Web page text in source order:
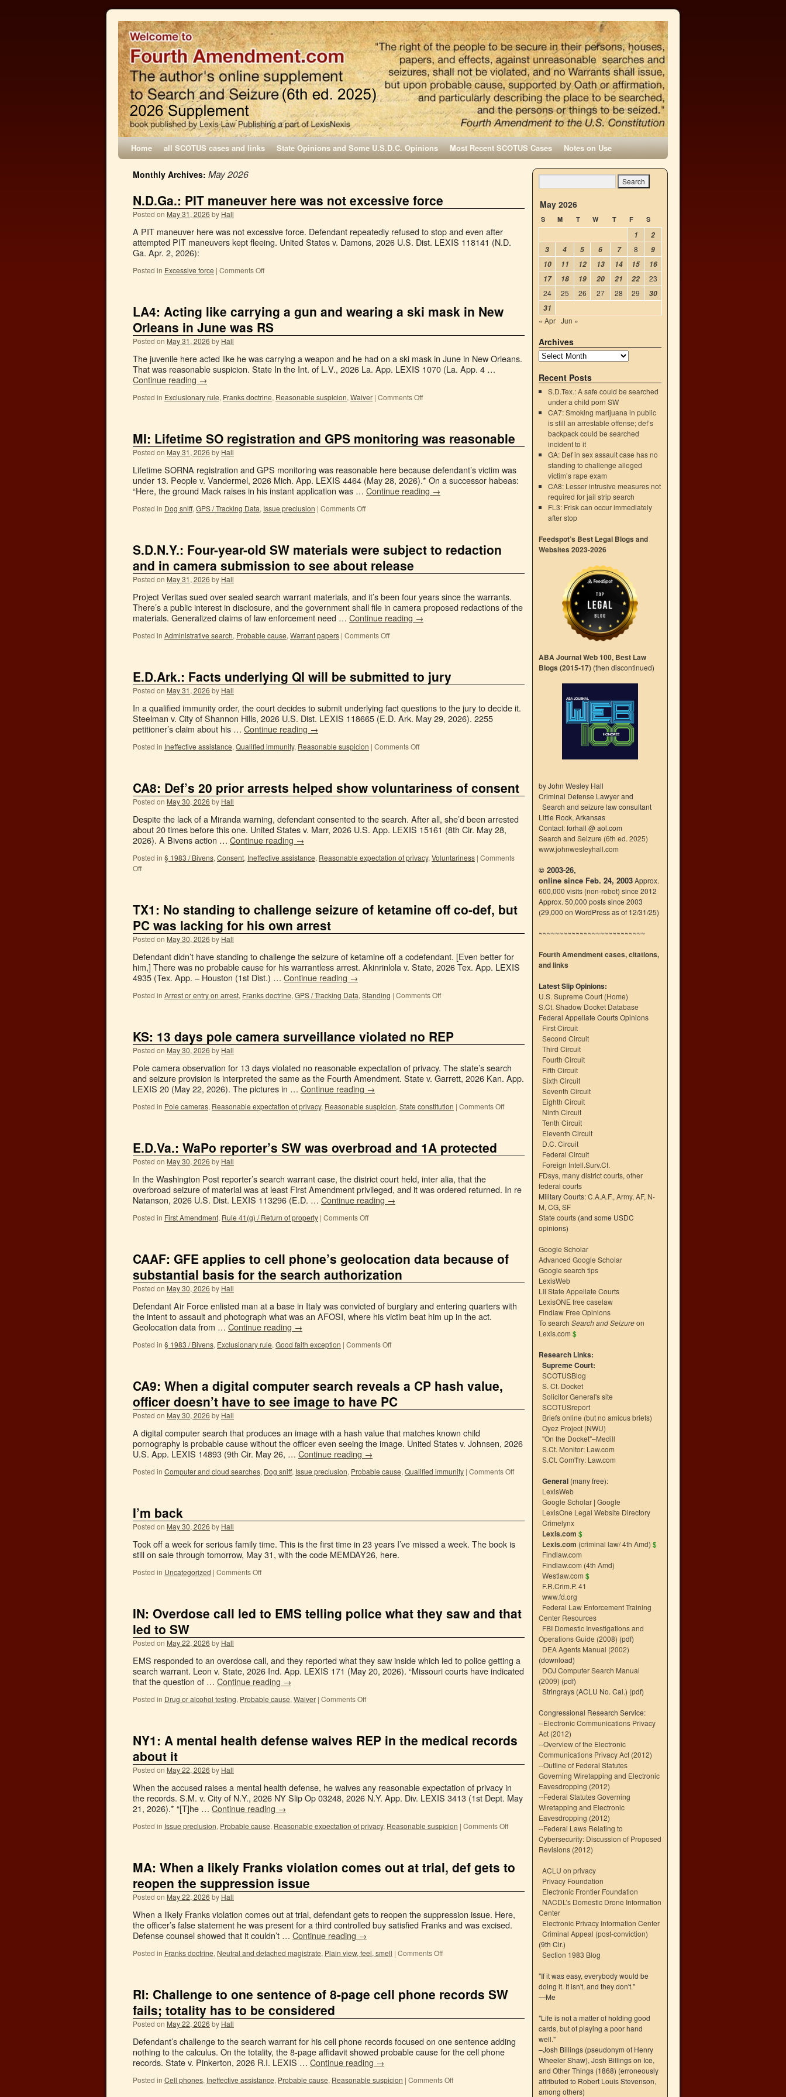
Home all SCOTUS cases and links State Opinions and Some U.S.D.C. Opinions Most Recent SCOTUS Cases Notes on Use
Monthly Archives: May 2026
N.D.Ga.: PIT maneuver here was not excessive force
Posted on May 31, 2026 by Hall
A PIT maneuver here was not excessive force. Defendant repeatedly refused to stop and even after
attempted PIT maneuvers kept fleeing. United States v. Damons, 2026 U.S. Dist. LEXIS 118141 (N.D.
Ga. Apr. 2, 2026):
Posted in Excessive force | Comments Off
LA4: Acting like carrying a gun and wearing a ski mask in New
Orleans in June was RS
Posted on May 31, 2026 by Hall
The juvenile here acted like he was carrying a weapon and he had on a ski mask in June in New Orleans.
That was reasonable suspicion. State In the Int. of L.V., 2026 La. App. LEXIS 1070 (La. App. 4 …
Continue reading →
Posted in Exclusionary rule, Franks doctrine, Reasonable suspicion, Waiver | Comments Off
MI: Lifetime SO registration and GPS monitoring was reasonable
Posted on May 31, 2026 by Hall
Lifetime SORNA registration and GPS monitoring was reasonable here because defendant’s victim was
under 13. People v. Vandermel, 2026 Mich. App. LEXIS 4464 (May 28, 2026).* On a successor habeas:
“Here, the ground Mack raises in his instant application was … Continue reading →
Posted in Dog sniff, GPS / Tracking Data, Issue preclusion | Comments Off
S.D.N.Y.: Four-year-old SW materials were subject to redaction
and in camera submission to see about release
Posted on May 31, 2026 by Hall
Project Veritas sued over sealed search warrant materials, and it’s been four years since the warrants.
There’s a public interest in disclosure, and the government shall file in camera proposed redactions of the
materials. Generalized claims of law enforcement need … Continue reading →
Posted in Administrative search, Probable cause, Warrant papers | Comments Off
E.D.Ark.: Facts underlying QI will be submitted to jury
Posted on May 31, 2026 by Hall
In a qualified immunity order, the court decides to submit underlying fact questions to the jury to decide it.
Steelman v. City of Shannon Hills, 2026 U.S. Dist. LEXIS 118665 (E.D. Ark. May 29, 2026). 2255
petitioner’s claim about his … Continue reading →
Posted in Ineffective assistance, Qualified immunity, Reasonable suspicion | Comments Off
CA8: Def’s 20 prior arrests helped show voluntariness of consent
Posted on May 30, 2026 by Hall
Despite the lack of a Miranda warning, defendant consented to the search. After all, she’d been arrested
about 20 times before this one. United States v. Marr, 2026 U.S. App. LEXIS 15161 (8th Cir. May 28,
2026). A Bivens action … Continue reading →
Posted in § 1983 / Bivens, Consent, Ineffective assistance, Reasonable expectation of privacy, Voluntariness | Comments
Off
TX1: No standing to challenge seizure of ketamine off co-def, but
PC was lacking for his own arrest
Posted on May 30, 2026 by Hall
Defendant didn’t have standing to challenge the seizure of ketamine off a codefendant. [Even better for
him,] There was no probable cause for his warrantless arrest. Akinrinlola v. State, 2026 Tex. App. LEXIS
4935 (Tex. App. – Houston (1st Dist.) … Continue reading →
Posted in Arrest or entry on arrest, Franks doctrine, GPS / Tracking Data, Standing | Comments Off
KS: 13 days pole camera surveillance violated no REP
Posted on May 30, 2026 by Hall
Pole camera observation for 13 days violated no reasonable expectation of privacy. The state’s search
and seizure provision is interpreted the same as the Fourth Amendment. State v. Garrett, 2026 Kan. App.
LEXIS 20 (May 22, 2026). The pictures in … Continue reading →
Posted in Pole cameras, Reasonable expectation of privacy, Reasonable suspicion, State constitution | Comments Off
E.D.Va.: WaPo reporter’s SW was overbroad and 1A protected
Posted on May 30, 2026 by Hall
In the Washington Post reporter’s search warrant case, the district court held, inter alia, that the
overbroad seizure of material was at least First Amendment privileged, and it was ordered returned. In re
Natanson, 2026 U.S. Dist. LEXIS 113296 (E.D. … Continue reading →
Posted in First Amendment, Rule 41(g) / Return of property | Comments Off
CAAF: GFE applies to cell phone’s geolocation data because of
substantial basis for the search authorization
Posted on May 30, 2026 by Hall
Defendant Air Force enlisted man at a base in Italy was convicted of burglary and entering quarters with
the intent to assault and photograph what was an AFOSI, where his victim beat him up in the act.
Geolocation data from … Continue reading →
Posted in § 1983 / Bivens, Exclusionary rule, Good faith exception | Comments Off
CA9: When a digital computer search reveals a CP hash value,
officer doesn’t have to see image to have PC
Posted on May 30, 2026 by Hall
A digital computer search that produces an image with a hash value that matches known child
pornography is probable cause without the officer even seeing the image. United States v. Johnsen, 2026
U.S. App. LEXIS 14893 (9th Cir. May 26, … Continue reading →
Posted in Computer and cloud searches, Dog sniff, Issue preclusion, Probable cause, Qualified immunity | Comments Off
I’m back
Posted on May 30, 2026 by Hall
Took off a week for serious family time. This is the first time in 23 years I’ve missed a week. The book is
still on sale through tomorrow, May 31, with the code MEMDAY26, here.
Posted in Uncategorized | Comments Off
IN: Overdose call led to EMS telling police what they saw and that
led to SW
Posted on May 22, 2026 by Hall
EMS responded to an overdose call, and they reported what they saw inside which led to police getting a
search warrant. Leon v. State, 2026 Ind. App. LEXIS 171 (May 20, 2026). “Missouri courts have indicated
that the question of … Continue reading →
Posted in Drug or alcohol testing, Probable cause, Waiver | Comments Off
NY1: A mental health defense waives REP in the medical records
about it
Posted on May 22, 2026 by Hall
When the accused raises a mental health defense, he waives any reasonable expectation of privacy in
the records. S.M. v. City of N.Y., 2026 NY Slip Op 03248, 2026 N.Y. App. Div. LEXIS 3413 (1st Dept. May
21, 2026).* “[T]he … Continue reading →
Posted in Issue preclusion, Probable cause, Reasonable expectation of privacy, Reasonable suspicion | Comments Off
MA: When a likely Franks violation comes out at trial, def gets to
reopen the suppression issue
Posted on May 22, 2026 by Hall
When a likely Franks violation comes out at trial, defendant gets to reopen the suppression issue. Here,
the officer’s false statement he was present for a third controlled buy satisfied Franks and was excised.
Defense counsel showed that it couldn’t … Continue reading →
Posted in Franks doctrine, Neutral and detached magistrate, Plain view, feel, smell | Comments Off
RI: Challenge to one sentence of 8-page cell phone records SW
fails; totality has to be considered
Posted on May 22, 2026 by Hall
Defendant’s challenge to the search warrant for his cell phone records focused on one sentence adding
nothing to the calculus. On the totality, the 8-page affidavit showed probable cause for the cell phone
records. State v. Pinkerton, 2026 R.I. LEXIS … Continue reading →
Posted in Cell phones, Ineffective assistance, Probable cause, Reasonable suspicion | Comments Off
May 2026
S M T W T F S
1
2
3
4 5 6 7 8
9
10
11 12 13 14 15
16
17
18 19 20 21 22
23
24
25 26 27 28 29
30
31
« Apr Jun »
Archives
Recent Posts
S.D.Tex.: A safe could be searched
under a child porn SW
CA7: Smoking marijuana in public
is still an arrestable offense; def’s
backpack could be searched
incident to it
GA: Def in sex assault case has no
standing to challenge alleged
victim’s rape exam
CA8: Lesser intrusive measures not
required for jail strip search
FL3: Frisk can occur immediately
after stop
Feedspot’s Best Legal Blogs and
Websites 2023-2026
ABA Journal Web 100, Best Law
Blogs (2015-17) (then discontinued)
by John Wesley Hall
Criminal Defense Lawyer and
Search and seizure law consultant
Little Rock, Arkansas
Contact: forhall @ aol.com
Search and Seizure (6th ed. 2025)
www.johnwesleyhall.com
© 2003-26,
online since Feb. 24, 2003Approx.
600,000 visits (non-robot) since 2012
Approx. 50,000 posts since 2003
(29,000 on WordPress as of 12/31/25)
~~~~~~~~~~~~~~~~~~~~~~~~~~
Fourth Amendment cases, citations,
and links
Latest Slip Opinions:
U.S. Supreme Court (Home)
S.Ct. Shadow Docket Database
Federal Appellate Courts Opinions
First Circuit
Second Circuit
Third Circuit
Fourth Circuit
Fifth Circuit
Sixth Circuit
Seventh Circuit
Eighth Circuit
Ninth Circuit
Tenth Circuit
Eleventh Circuit
D.C. Circuit
Federal Circuit
Foreign Intell.Surv.Ct.
FDsys, many district courts, other
federal courts
Military Courts:C.A.A.F., Army, AF, N-
M, CG, SF
State courts (and some USDC
opinions)
Google Scholar
Advanced Google Scholar
Google search tips
LexisWeb
LII State Appellate Courts
LexisONE free caselaw
Findlaw Free Opinions
To search Search and Seizureon
Lexis.com $
Research Links:
Supreme Court:
SCOTUSBlog
S. Ct. Docket
Solicitor General's site
SCOTUSreport
Briefs online (but no amicus briefs)
Oyez Project (NWU)
"On the Docket"–Medill
S.Ct. Monitor: Law.com
S.Ct. Com't'ry: Law.com
General (many free):
LexisWeb
Google Scholar | Google
LexisOne Legal Website Directory
Crimelynx
Lexis.com $
Lexis.com (criminal law/ 4th Amd) $
Findlaw.com
Findlaw.com (4th Amd)
Westlaw.com $
F.R.Crim.P. 41
www.fd.org
Federal Law Enforcement Training
Center Resources
FBI Domestic Investigations and
Operations Guide (2008) (pdf)
DEA Agents Manual (2002)
(download)
DOJ Computer Search Manual
(2009) (pdf)
Stringrays (ACLU No. Cal.) (pdf)
Congressional Research Service:
--Electronic Communications Privacy
Act (2012)
--Overview of the Electronic
Communications Privacy Act (2012)
--Outline of Federal Statutes
Governing Wiretapping and Electronic
Eavesdropping (2012)
--Federal Statutes Governing
Wiretapping and Electronic
Eavesdropping (2012)
--Federal Laws Relating to
Cybersecurity: Discussion of Proposed
Revisions (2012)
ACLU on privacy
Privacy Foundation
Electronic Frontier Foundation
NACDL’s Domestic Drone Information
Center
Electronic Privacy Information Center
Criminal Appeal (post-conviction)
(9th Cir.)
Section 1983 Blog
"If it was easy, everybody would be
doing it. It isn't, and they don't."
—Me
"Life is not a matter of holding good
cards, but of playing a poor hand
well."
–Josh Billings (pseudonym of Henry
Wheeler Shaw), Josh Billings on Ice,
and Other Things (1868) (erroneously
attributed to Robert Louis Stevenson,
among others)